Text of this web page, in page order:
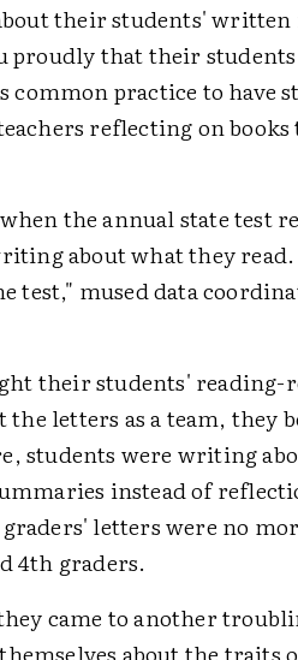
their students' written
proudly that their
practice to have
reflecting on books
the annual state test
about what they
test," mused data
their students' reading-
letters as a team, they
students were writing
instead of
letters were no
4th graders.
came to another
about the traits